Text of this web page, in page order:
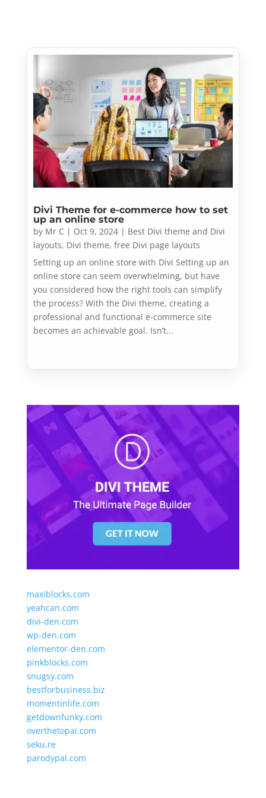
Divi Theme for e-commerce how to set
up an online store
by Mr C | Oct 9, 2024 | Best Divi theme and Divi
layouts, Divi theme,free Divi page layouts
Setting up an online store with Divi Setting up an
online store can seem overwhelming, but have
you considered how the right tools can simplify
the process? With the Divi theme, creating a
professional and functional e-commerce site
becomes an achievable goal. Isn’t...
maxiblocks.com
yeahcan.com
divi-den.com
wp-den.com
elementor-den.com
pinkblocks.com
snugsy.com
bestforbusiness.biz
momentinlife.com
getdownfunky.com
overthetopai.com
seku.re
parodypal.com